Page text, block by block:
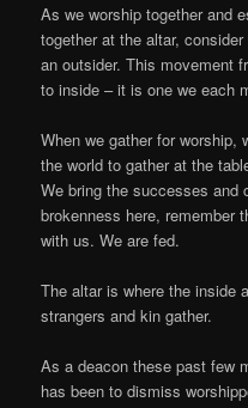
As we worship together and
together at the altar,
an outsider. This movement
to inside – it is one we each
When we gather for worship,
the world to gather at the
We bring the successes and
brokenness here, remember
with us. We are fed.
The altar is where the inside
strangers and kin gather.
As a deacon these past few
has been to dismiss